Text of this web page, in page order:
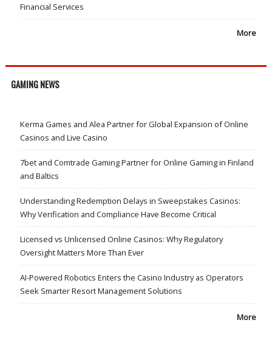
Financial Services
More
GAMING NEWS
Kerma Games and Alea Partner for Global Expansion of Online
Casinos and Live Casino
7bet and Comtrade Gaming Partner for Online Gaming in Finland
and Baltics
Understanding Redemption Delays in Sweepstakes Casinos:
Why Verification and Compliance Have Become Critical
Licensed vs Unlicensed Online Casinos: Why Regulatory
Oversight Matters More Than Ever
AI-Powered Robotics Enters the Casino Industry as Operators
Seek Smarter Resort Management Solutions
More